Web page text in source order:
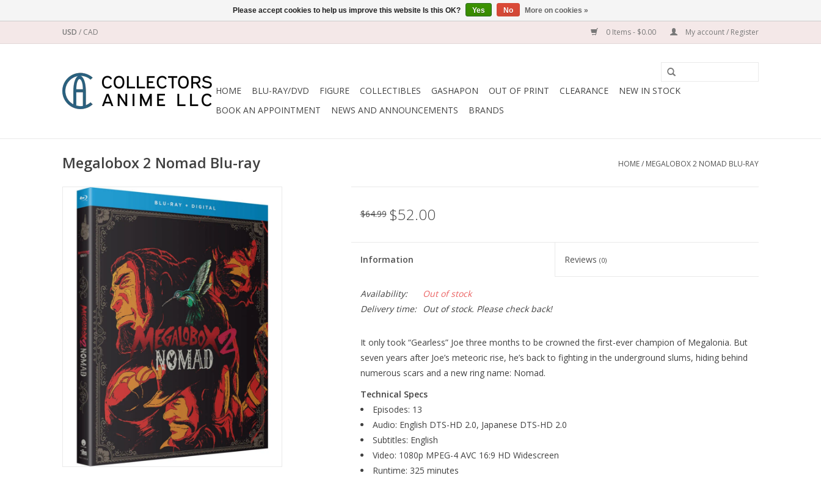
USD / CAD 0 Items - $0.00 My account / Register
HOME BLU-RAY/DVD FIGURE COLLECTIBLES GASHAPON OUT OF PRINT CLEARANCE
NEW IN STOCK
BOOK AN APPOINTMENT
NEWS AND ANNOUNCEMENTS BRANDS
Megalobox 2 Nomad Blu-ray HOME/ MEGALOBOX 2 NOMAD BLU-RAY
$64.99 $52.00
Information Reviews(0)
Availability:
Out of stock
Delivery time:
Out of stock. Please check back!
It only took “Gearless” Joe three months to be crowned the first-ever champion of Megalonia. But
seven years after Joe’s meteoric rise, he’s back to fighting in the underground slums, hiding behind
numerous scars and a new ring name: Nomad.
Technical Specs
Episodes: 13
Audio: English DTS-HD 2.0, Japanese DTS-HD 2.0
Subtitles: English
Video: 1080p MPEG-4 AVC 16:9 HD Widescreen
Runtime: 325 minutes
Please accept cookies to help us improve this website Is this OK? Yes No More on cookies »